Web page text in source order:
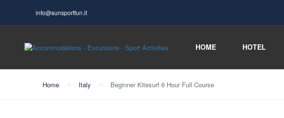
info@sunsportfun.it
HOME HOTEL
Home Italy Beginner Kitesurf 6 Hour Full Course